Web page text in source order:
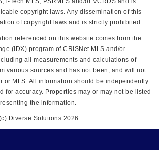
copyright laws. Any dissemination of this
of copyright laws and is strictly prohibited.
referenced on this website comes from the
(IDX) program of CRISNet MLS and/or
all measurements and calculations of
various sources and has not been, and will not
or MLS. All information should be independently
for accuracy. Properties may or may not be listed
the information.
Diverse Solutions 2026.